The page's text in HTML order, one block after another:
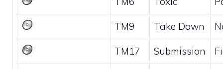
TM9 Take Down
TM17 Submission